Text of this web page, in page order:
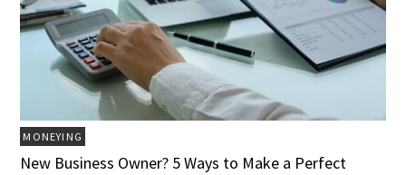
MONEYING
New Business Owner? 5 Ways to Make a Perfect